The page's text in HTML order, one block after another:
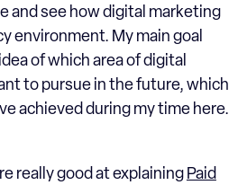
and see how digital marketing
environment. My main goal
of which area of digital
to pursue in the future, which
achieved during my time here.
really good at explaining Paid